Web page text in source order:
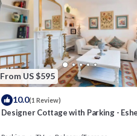
From US $595
10.0(1 Review)
Designer Cottage with Parking -